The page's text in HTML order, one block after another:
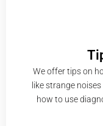
We offer tips on
like strange
how to use